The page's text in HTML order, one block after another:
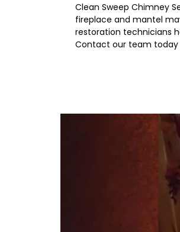
Clean Sweep Chimney
fireplace and mantel
restoration technicians
Contact our team